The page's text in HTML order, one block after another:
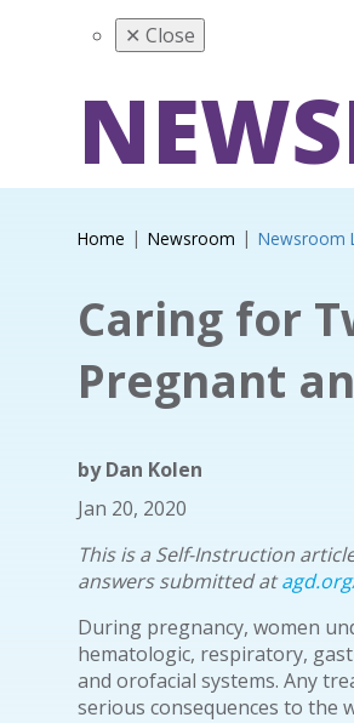
✕ Close
Home Newsroom Newsroom
Caring for
Pregnant
byDan Kolen
Jan 20, 2020
This is a Self-Instruction
answers submitted at
During pregnancy, women
hematologic, respiratory,
and orofacial systems. Any
serious consequences to the